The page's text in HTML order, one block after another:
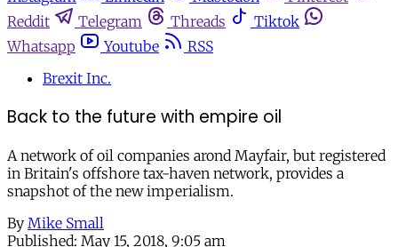
Reddit
Telegram Threads
Tiktok
Whatsapp
Youtube
RSS
Brexit Inc.
Back to the future with empire oil
A network of oil companies arond Mayfair, but registered
in Britain's offshore tax-haven network, provides a
snapshot of the new imperialism.
By Mike Small
Published: May 15, 2018, 9:05 am